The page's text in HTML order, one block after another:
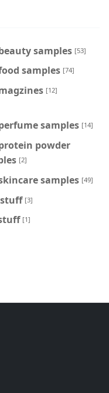
samples [53]
samples [74]
[12]
samples [14]
powder
[2]
samples [49]
stuff [3]
[1]